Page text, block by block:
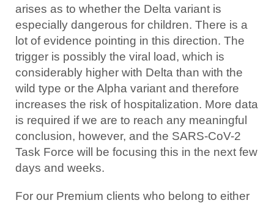
arises as to whether the Delta variant is
especially dangerous for children. There is a
lot of evidence pointing in this direction. The
trigger is possibly the viral load, which is
considerably higher with Delta than with the
wild type or the Alpha variant and therefore
increases the risk of hospitalization. More data
is required if we are to reach any meaningful
conclusion, however, and the SARS-CoV-2
Task Force will be focusing this in the next few
days and weeks.
For our Premium clients who belong to either